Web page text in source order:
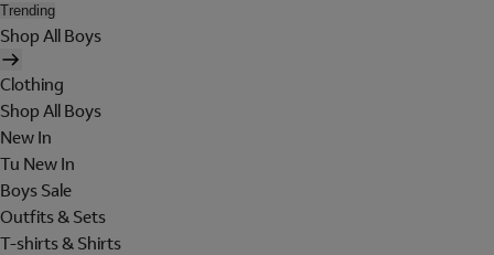
Trending
Shop All Boys
Clothing
Shop All Boys
New In
Tu New In
Boys Sale
Outfits & Sets
T-shirts & Shirts